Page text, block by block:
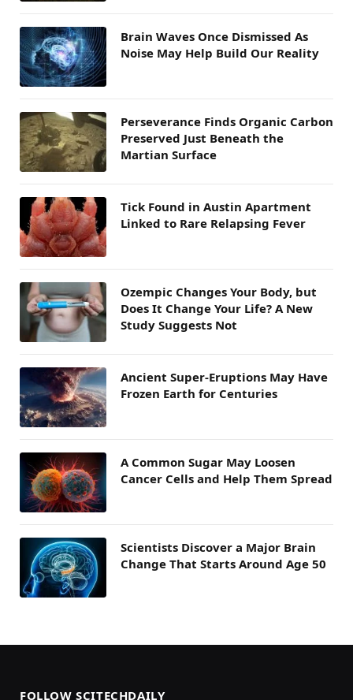
Brain Waves Once Dismissed As
Noise May Help Build Our Reality
Perseverance Finds Organic Carbon
Preserved Just Beneath the
Martian Surface
Tick Found in Austin Apartment
Linked to Rare Relapsing Fever
Ozempic Changes Your Body, but
Does It Change Your Life? A New
Study Suggests Not
Ancient Super-Eruptions May Have
Frozen Earth for Centuries
A Common Sugar May Loosen
Cancer Cells and Help Them Spread
Scientists Discover a Major Brain
Change That Starts Around Age 50
FOLLOW SCITECHDAILY